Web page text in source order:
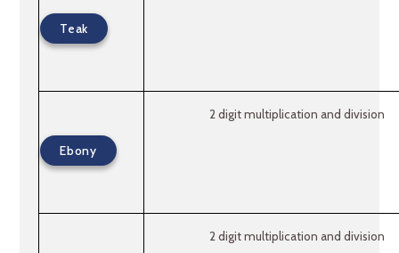
Teak
Ebony
2 digit multiplication and division
2 digit multiplication and division